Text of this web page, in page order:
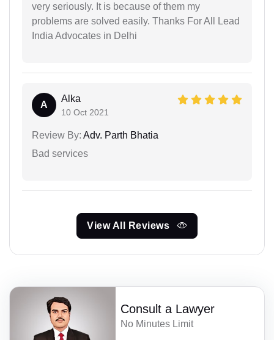
very seriously. It is because of them my
problems are solved easily. Thanks For All Lead
India Advocates in Delhi
A
Alka
10 Oct 2021
Review By: Adv. Parth Bhatia
Bad services
View All Reviews
Consult a Lawyer
No Minutes Limit